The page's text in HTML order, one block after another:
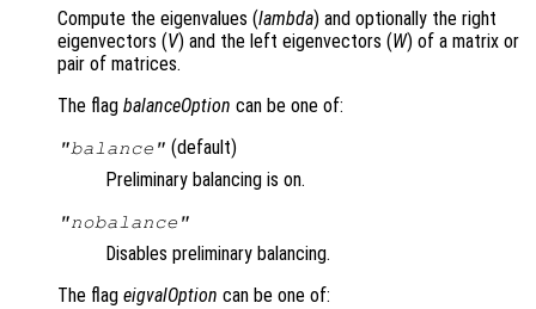
Compute the eigenvalues (lambda) and optionally the right
eigenvectors (V) and the left eigenvectors (W) of a matrix or
pair of matrices.
The flag balanceOption can be one of:
"balance" (default)
Preliminary balancing is on.
"nobalance"
Disables preliminary balancing.
The flag eigvalOption can be one of: